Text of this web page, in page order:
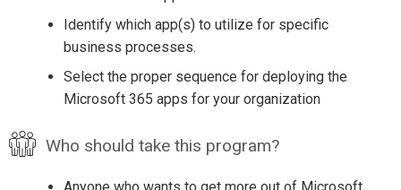
Identify which app(s) to utilize for specific
business processes.
Select the proper sequence for deploying the
Microsoft 365 apps for your organization
Who should take this program?